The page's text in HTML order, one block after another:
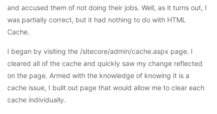
and accused them of not doing their jobs. Well, as it turns out, I
was partially correct, but it had nothing to do with HTML
Cache.
I began by visiting the /sitecore/admin/cache.aspx page. I
cleared all of the cache and quickly saw my change reflected
on the page. Armed with the knowledge of knowing it is a
cache issue, I built out page that would allow me to clear each
cache individually.